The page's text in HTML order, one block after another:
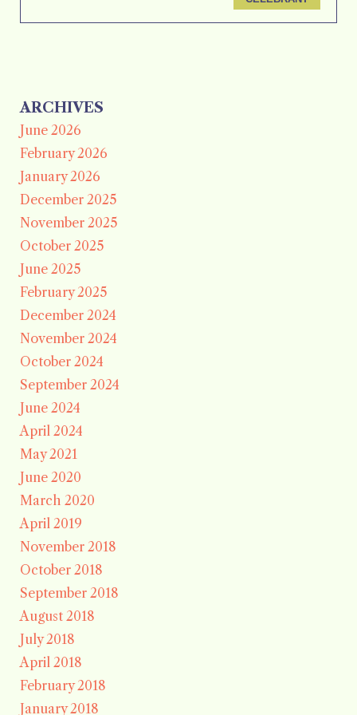
ARCHIVES
June 2026
February 2026
January 2026
December 2025
November 2025
October 2025
June 2025
February 2025
December 2024
November 2024
October 2024
September 2024
June 2024
April 2024
May 2021
June 2020
March 2020
April 2019
November 2018
October 2018
September 2018
August 2018
July 2018
April 2018
February 2018
January 2018